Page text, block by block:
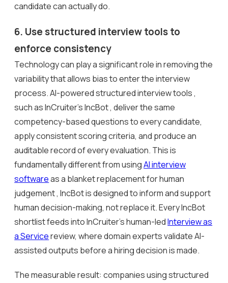
candidate can actually do.
6. Use structured interview tools to
enforce consistency
Technology can play a significant role in removing the
variability that allows bias to enter the interview
process. AI-powered structured interview tools ,
such as InCruiter’s IncBot , deliver the same
competency-based questions to every candidate,
apply consistent scoring criteria, and produce an
auditable record of every evaluation. This is
fundamentally different from usingAI interview
softwareas a blanket replacement for human
judgement , IncBot is designed to inform and support
human decision-making, not replace it. Every IncBot
shortlist feeds into InCruiter’s human-ledInterview as
a Servicereview, where domain experts validate AI-
assisted outputs before a hiring decision is made.
The measurable result: companies using structured